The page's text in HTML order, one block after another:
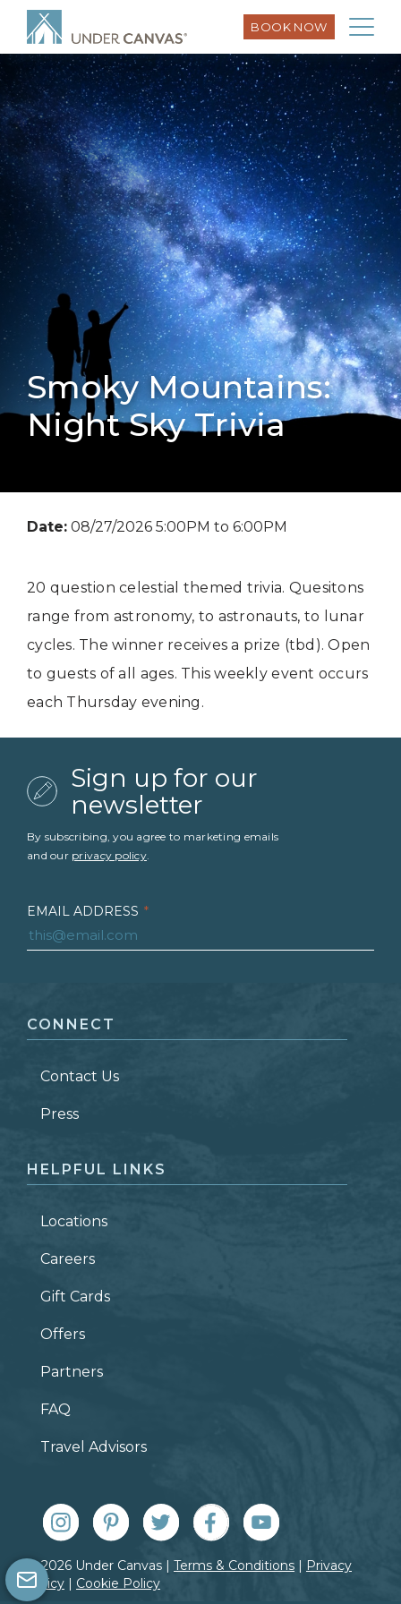
BOOK NOW
Smoky Mountains:
Night Sky Trivia
Date: 08/27/2026 5:00PM to 6:00PM
20 question celestial themed trivia. Quesitons
range from astronomy, to astronauts, to lunar
cycles. The winner receives a prize (tbd). Open
to guests of all ages. This weekly event occurs
each Thursday evening.
Sign up for our
newsletter
By subscribing, you agree to marketing emails
and our privacy policy.
EMAIL ADDRESS *
LAST NAME *
ZIP CODE
CONNECT
Contact Us
Press
HELPFUL LINKS
Locations
Careers
Gift Cards
Offers
Partners
FAQ
Travel Advisors
© 2026 Under Canvas | Terms & Conditions | Privacy
Policy | Cookie Policy